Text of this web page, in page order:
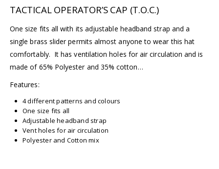
TACTICAL OPERATOR’S CAP (T.O.C.)
One size fits all with its adjustable headband strap and a
single brass slider permits almost anyone to wear this hat
comfortably. It has ventilation holes for air circulation and is
made of 65% Polyester and 35% cotton…
Features:
4 different patterns and colours
One size fits all
Adjustable headband strap
Vent holes for air circulation
Polyester and Cotton mix